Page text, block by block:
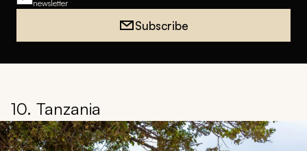
newsletter
Subscribe
10. Tanzania